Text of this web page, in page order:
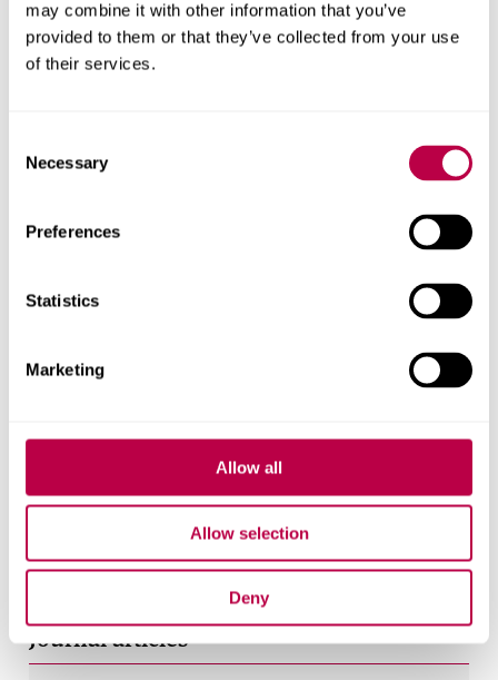
may combine it with other information that you’ve
provided to them or that they’ve collected from your use
of their services.
Selection
Necessary
Preferences
Statistics
Marketing
Allow all
Allow selection
Deny
72nd Session Committee on the Elimination of
Discrimination Against Women, 22 Feb 2019 -
General Discussion on Trafficking
Elimä, Nyrola (2021),
Forced Labour and the Xinjiang
Statement before the Congressional-
Books
Battle Over Representations of Contemporary
Murphy, Laura T.,Survivors of Slavery: Modern-Day
New York: Columbia University
Press, 2014)
Journal articles